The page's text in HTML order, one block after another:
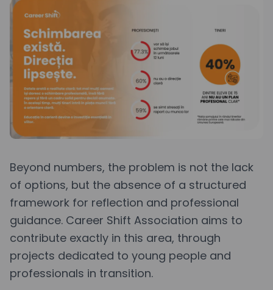
Beyond numbers, the problem is not the lack
of options, but the absence of a structured
framework for reflection and professional
guidance. Career Shift Association aims to
contribute exactly in this area, through
projects dedicated to young people and
professionals in transition.